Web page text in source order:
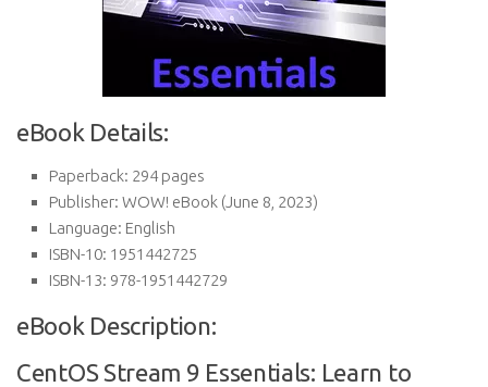
eBook Details:
Paperback: 294 pages
Publisher: WOW! eBook (June 8, 2023)
Language: English
ISBN-10: 1951442725
ISBN-13: 978-1951442729
eBook Description:
CentOS Stream 9 Essentials: Learn to